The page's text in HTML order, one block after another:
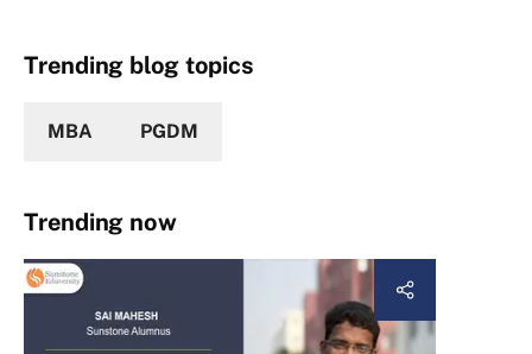
Trending blog topics
MBA PGDM
Trending now